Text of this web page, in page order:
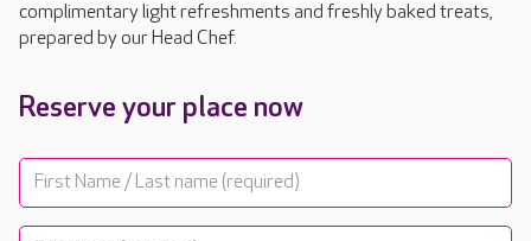
complimentary light refreshments and freshly baked treats,
prepared by our Head Chef.
Reserve your place now